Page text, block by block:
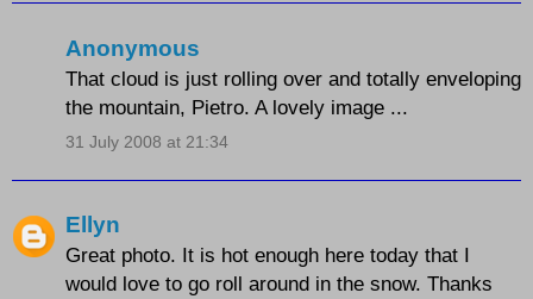
Anonymous
That cloud is just rolling over and totally enveloping
the mountain, Pietro. A lovely image ...
31 July 2008 at 21:34
Ellyn
Great photo. It is hot enough here today that I
would love to go roll around in the snow. Thanks